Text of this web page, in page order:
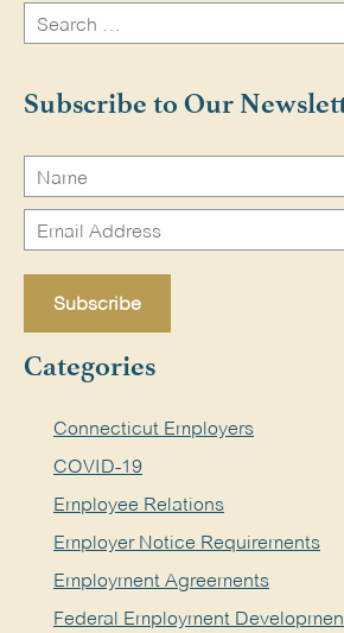
Search
for:
Subscribe to Our
Categories
Connecticut Employers
COVID-19
Employee Relations
Employer Notice Requirements
Employment Agreements
Federal Employment